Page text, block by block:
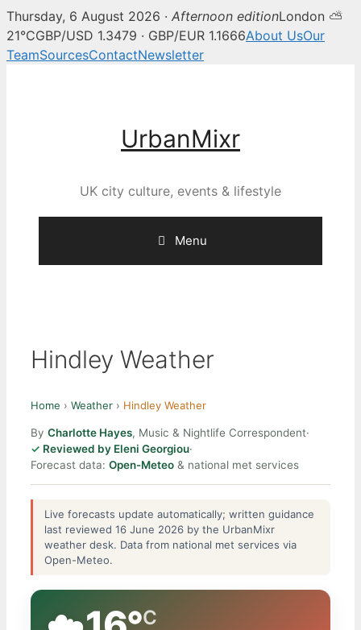
Thursday, 6 August 2026 · Afternoon editionLondon ⛅
21°CGBP/USD 1.3479 · GBP/EUR 1.1666About UsOur
TeamSourcesContactNewsletter
UrbanMixr
UK city culture, events & lifestyle
Menu
Hindley Weather
Home › Weather › Hindley Weather
By Charlotte Hayes, Music & Nightlife Correspondent·
Reviewed by Eleni Georgiou·
Forecast data: Open-Meteo & national met services
Live forecasts update automatically; written guidance
last reviewed 16 June 2026 by the UrbanMixr
weather desk. Data from national met services via
Open-Meteo.
C